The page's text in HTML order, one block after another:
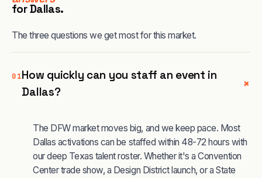
forDallas.
The three questions we get most for this market.
01How quickly can you staff an event in
Dallas?
+
The DFW market moves big, and we keep pace. Most
Dallas activations can be staffed within 48-72 hours with
our deep Texas talent roster. Whether it's a Convention
Center trade show, a Design District launch, or a State